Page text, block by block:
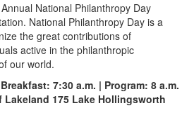
National Philanthropy Day
National Philanthropy Day is a
the great contributions of
active in the philanthropic
our world.
7:30 a.m. | Program: 8 a.m.
Lakeland 175 Lake Hollingsworth